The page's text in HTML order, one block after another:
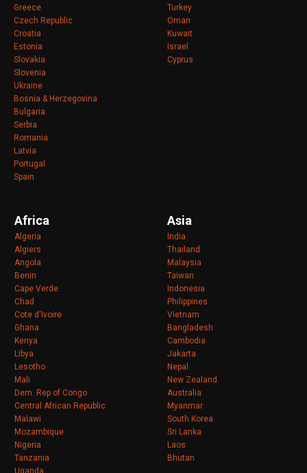
Greece
Czech Republic
Croatia
Estonia
Slovakia
Slovenia
Ukraine
Bosnia & Herzegovina
Bulgaria
Serbia
Romania
Latvia
Portugal
Spain
Turkey
Oman
Kuwait
Israel
Cyprus
Africa
Algeria
Algiers
Angola
Benin
Cape Verde
Chad
Cote d'Ivoire
Ghana
Kenya
Libya
Lesotho
Mali
Dem. Rep of Congo
Central African Republic
Malawi
Mozambique
Nigeria
Tanzania
Uganda
Asia
India
Thailand
Malaysia
Taiwan
Indonesia
Philippines
Vietnam
Bangladesh
Cambodia
Jakarta
Nepal
New Zealand
Australia
Myanmar
South Korea
Sri Lanka
Laos
Bhutan